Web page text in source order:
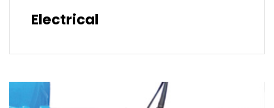
Electrical